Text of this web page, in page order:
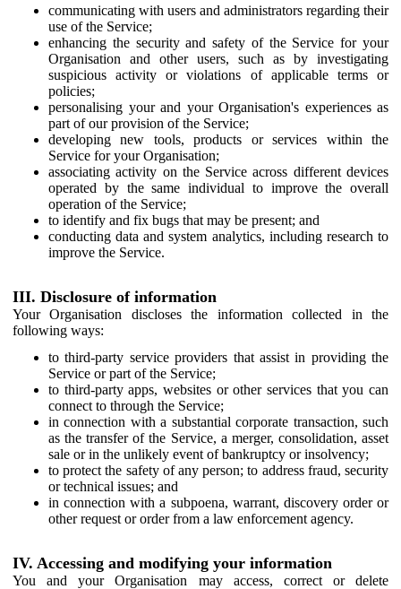
communicating with users and administrators regarding their
use of the Service;
enhancing the security and safety of the Service for your
Organisation and other users, such as by investigating
suspicious activity or violations of applicable terms or
policies;
personalising your and your Organisation's experiences as
part of our provision of the Service;
developing new tools, products or services within the
Service for your Organisation;
associating activity on the Service across different devices
operated by the same individual to improve the overall
operation of the Service;
to identify and fix bugs that may be present; and
conducting data and system analytics, including research to
improve the Service.
III. Disclosure of information
Your Organisation discloses the information collected in the
following ways:
to third-party service providers that assist in providing the
Service or part of the Service;
to third-party apps, websites or other services that you can
connect to through the Service;
in connection with a substantial corporate transaction, such
as the transfer of the Service, a merger, consolidation, asset
sale or in the unlikely event of bankruptcy or insolvency;
to protect the safety of any person; to address fraud, security
or technical issues; and
in connection with a subpoena, warrant, discovery order or
other request or order from a law enforcement agency.
IV. Accessing and modifying your information
You and your Organisation may access, correct or delete